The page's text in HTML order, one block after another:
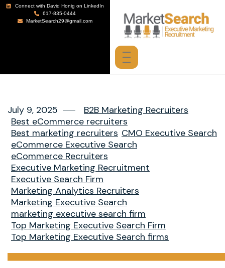
Connect with David Honig on LinkedIn
617-835-0444
MarketSearch29@gmail.com
July 9, 2025
B2B Marketing Recruiters
Best eCommerce recruiters
Best marketing recruiters CMO Executive Search
eCommerce Executive Search
eCommerce Recruiters
Executive Marketing Recruitment
Executive Search Firm
Marketing Analytics Recruiters
Marketing Executive Search
marketing executive search firm
Top Marketing Executive Search Firm
Top Marketing Executive Search firms